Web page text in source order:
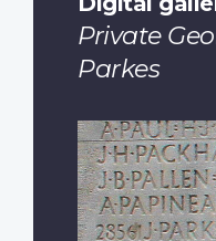
Private
Parkes